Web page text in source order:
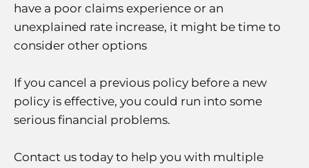
have a poor claims experience or an
unexplained rate increase, it might be time to
consider other options
If you cancel a previous policy before a new
policy is effective, you could run into some
serious financial problems.
Contact us today to help you with multiple